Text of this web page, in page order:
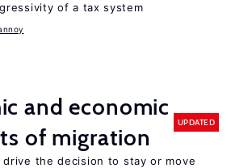
of a tax system
and economic
of migration
UPDATED
the decision to stay or move